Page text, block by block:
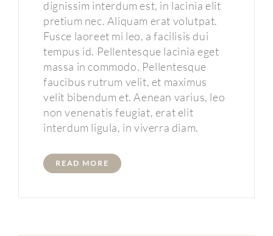
dignissim interdum est, in lacinia elit
pretium nec. Aliquam erat volutpat.
Fusce laoreet mi leo, a facilisis dui
tempus id. Pellentesque lacinia eget
massa in commodo. Pellentesque
faucibus rutrum velit, et maximus
velit bibendum et. Aenean varius, leo
non venenatis feugiat, erat elit
interdum ligula, in viverra diam.
READ MORE